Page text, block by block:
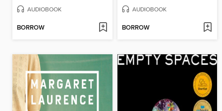
AUDIOBOOK
BORROW
AUDIOBOOK
BORROW